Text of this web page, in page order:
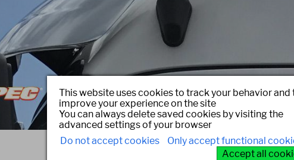
This website uses cookies to track your behavior and
improve your experience on the site
You can always delete saved cookies by visiting the
advanced settings of your browser
Do not accept cookies
Only accept functional
Accept all